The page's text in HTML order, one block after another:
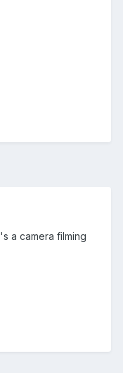
a camera filming